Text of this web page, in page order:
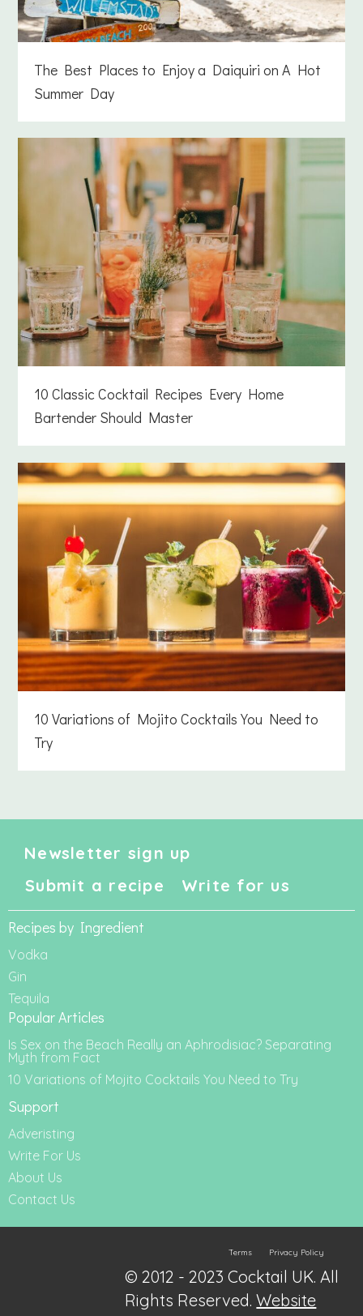
The Best Places to Enjoy a Daiquiri on A Hot
Summer Day
10 Classic Cocktail Recipes Every Home
Bartender Should Master
10 Variations of Mojito Cocktails You Need to
Try
Newsletter sign up
Submit a recipe
Write for us
Recipes by Ingredient
Vodka
Gin
Tequila
Popular Articles
Is Sex on the Beach Really an Aphrodisiac? Separating
Myth from Fact
10 Variations of Mojito Cocktails You Need to Try
Support
Adveristing
Write For Us
About Us
Contact Us
Terms Privacy Policy
© 2012 - 2023 Cocktail UK. All
Rights Reserved.Website